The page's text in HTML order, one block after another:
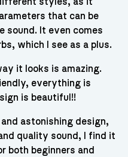
styles, as it
that can be
sound. It even comes
which I see as a plus.
it looks is amazing.
everything is
is beautiful!!
astonishing design,
quality sound, I find it
both beginners and